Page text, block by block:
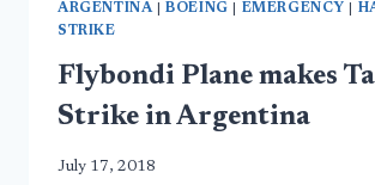
ARGENTINA|BOEING EMERGENCY
STRIKE
Flybondi Plane makes
Strike in Argentina
July 17, 2018